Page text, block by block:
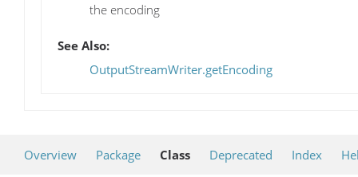
the encoding
See Also:
OutputStreamWriter.getEncoding
Overview Package Class Deprecated Index